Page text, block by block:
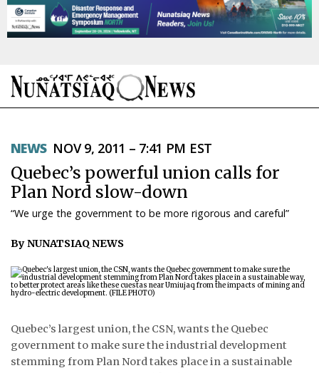
TOPICS
REGIONS
FEATURES
OPINION
TAISSUMANI
ᐃᓄᒃᑎᑐᑦ
NEWS NOV 9, 2011 – 7:41 PM EST
Quebec’s powerful union calls for
Plan Nord slow-down
“We urge the government to be more rigorous and careful”
By NUNATSIAQ NEWS
Quebec’s largest union, the CSN, wants the Quebec
government to make sure the industrial development
stemming from Plan Nord takes place in a sustainable